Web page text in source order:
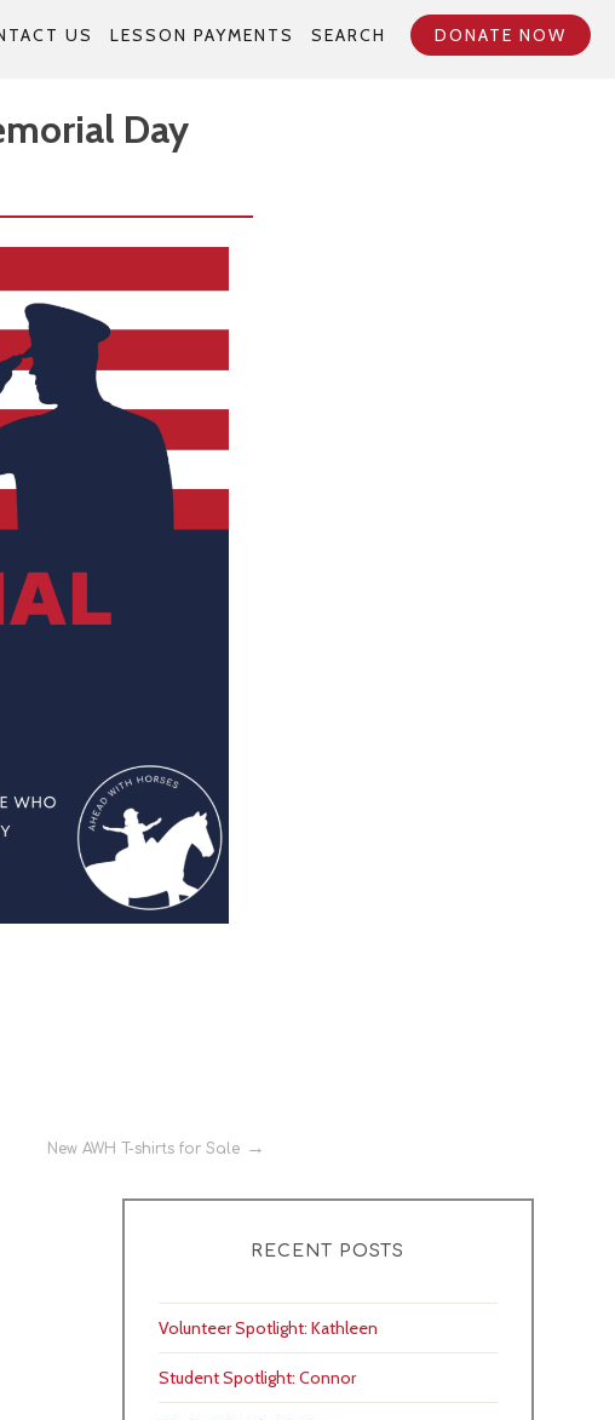
US LESSON PAYMENTS SEARCH DONATE NOW
Day
New AWH T-shirts for Sale
RECENT POSTS
Volunteer Spotlight: Kathleen
Student Spotlight: Connor